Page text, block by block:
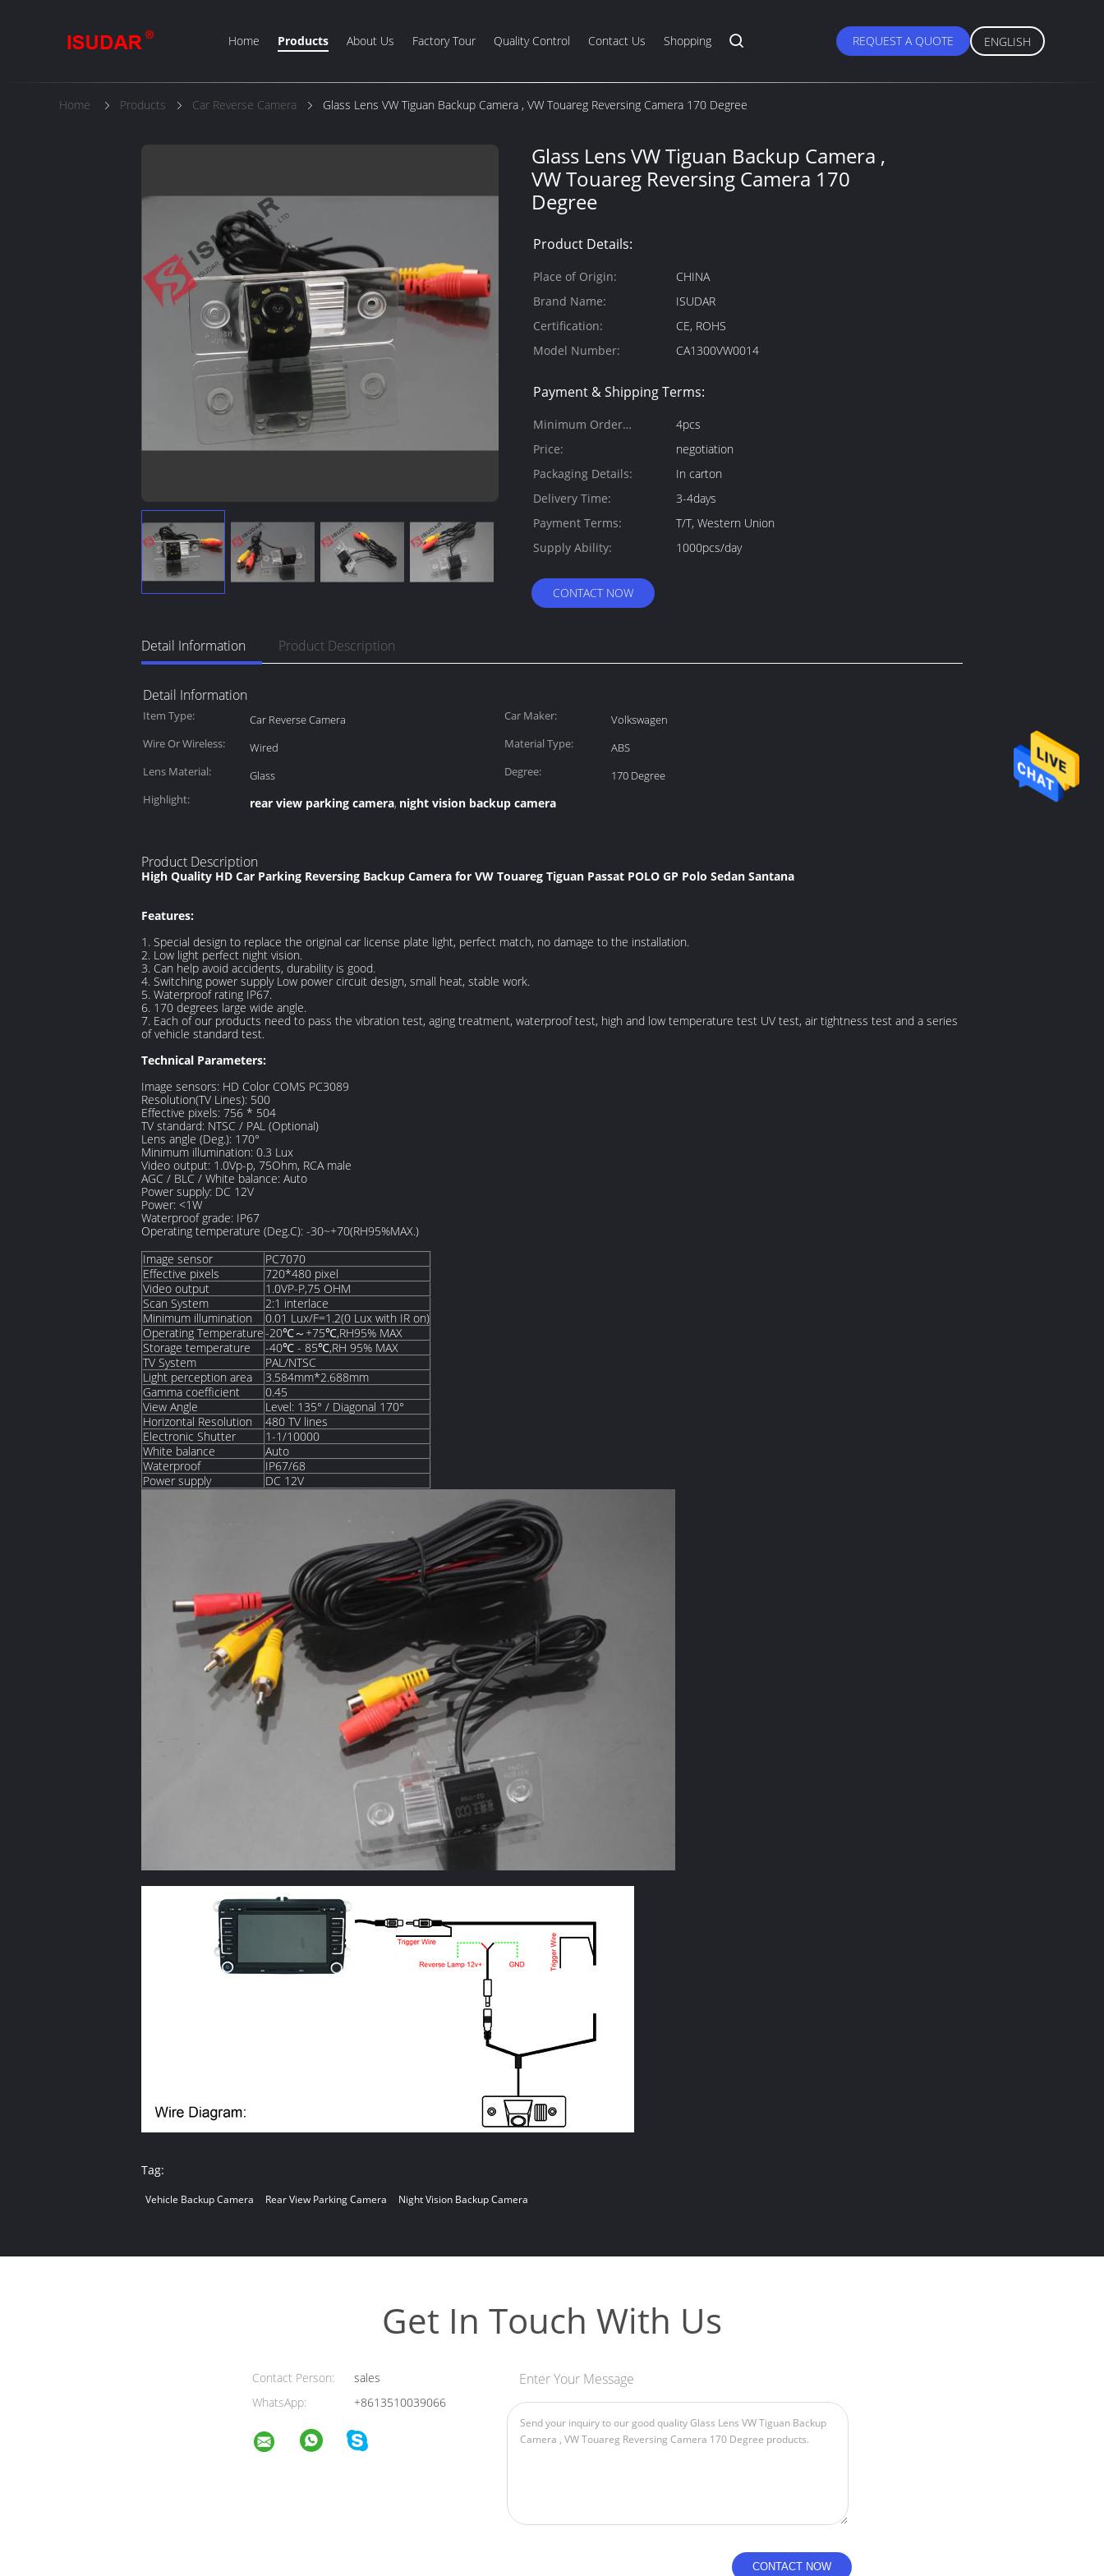
Home Products About Us Factory Tour Quality Control Contact Us Shopping REQUEST A QUOTE ENGLISH
Home Products Car Reverse Camera Glass Lens VW Tiguan Backup Camera , VW Touareg Reversing Camera 170 Degree
Glass Lens VW Tiguan Backup Camera ,
VW Touareg Reversing Camera 170
Degree
Product Details:
Place of Origin:
CHINA
Brand Name:
ISUDAR
Certification:
CE, ROHS
Model Number:
CA1300VW0014
Payment & Shipping Terms:
Minimum Order
Quantity:
4pcs
Price:
negotiation
Packaging Details:
In carton
Delivery Time:
3-4days
Payment Terms:
T/T, Western Union
Supply Ability:
1000pcs/day
CONTACT NOW
Detail Information Product Description
Detail Information
Item Type: Car Reverse Camera Car Maker:
Volkswagen
Wire Or Wireless:
Wired Material Type:
ABS
Lens Material:
Glass Degree:
170 Degree
Highlight:
rear view parking camera, night vision backup camera
Product Description
High Quality HD Car Parking Reversing Backup Camera for VW Touareg Tiguan Passat POLO GP Polo Sedan Santana
Features:
1. Special design to replace the original car license plate light, perfect match, no damage to the installation.
2. Low light perfect night vision.
3. Can help avoid accidents, durability is good.
4. Switching power supply Low power circuit design, small heat, stable work.
5. Waterproof rating IP67.
6. 170 degrees large wide angle.
7. Each of our products need to pass the vibration test, aging treatment, waterproof test, high and low temperature test UV test, air tightness test and a series
of vehicle standard test.
Technical Parameters:
Image sensors: HD Color COMS PC3089
Resolution(TV Lines): 500
Effective pixels: 756 * 504
TV standard: NTSC / PAL (Optional)
Lens angle (Deg.): 170°
Minimum illumination: 0.3 Lux
Video output: 1.0Vp-p, 75Ohm, RCA male
AGC / BLC / White balance: Auto
Power supply: DC 12V
Power: <1W
Waterproof grade: IP67
Operating temperature (Deg.C): -30~+70(RH95%MAX.)
Image sensor
PC7070
Effective pixels
720*480 pixel
Video output
1.0VP-P,75 OHM
Scan System
2:1 interlace
Minimum illumination
0.01 Lux/F=1.2(0 Lux with IR on)
Operating Temperature-20℃～+75℃,RH95% MAX
Storage temperature
-40℃ - 85℃,RH 95% MAX
TV System
PAL/NTSC
Light perception area
3.584mm*2.688mm
Gamma coefficient
0.45
View Angle
Level: 135° / Diagonal 170°
Horizontal Resolution
480 TV lines
Electronic Shutter
1-1/10000
White balance
Auto
Waterproof
IP67/68
Power supply
DC 12V
Tag:
Vehicle Backup Camera Rear View Parking Camera Night Vision Backup Camera
Get In Touch With Us
Contact Person:
sales
WhatsApp:
+8613510039066
Enter Your Message